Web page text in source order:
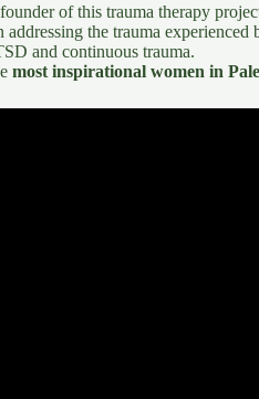
of this trauma therapy
the trauma experienced
and continuous trauma.
most inspirational women in